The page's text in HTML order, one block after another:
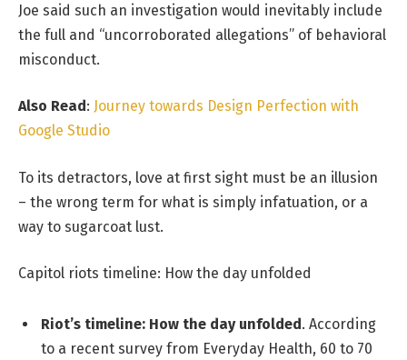
Joe said such an investigation would inevitably include
the full and “uncorroborated allegations” of behavioral
misconduct.
Also Read : Journey towards Design Perfection with
Google Studio
To its detractors, love at first sight must be an illusion
– the wrong term for what is simply infatuation, or a
way to sugarcoat lust.
Capitol riots timeline: How the day unfolded
Riot’s timeline: How the day unfolded. According
to a recent survey from Everyday Health, 60 to 70